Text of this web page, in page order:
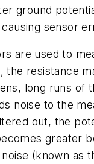
ground
sensor
are used to
the resistance
long runs of
noise to the
out, the
greater
(known as